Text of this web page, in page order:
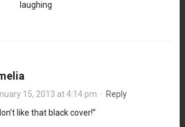
laughing
15, 2013 at 4:14 pm · Reply
like that black cover!”